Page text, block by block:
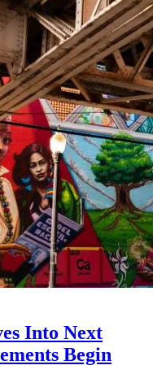
Into Next
Begin